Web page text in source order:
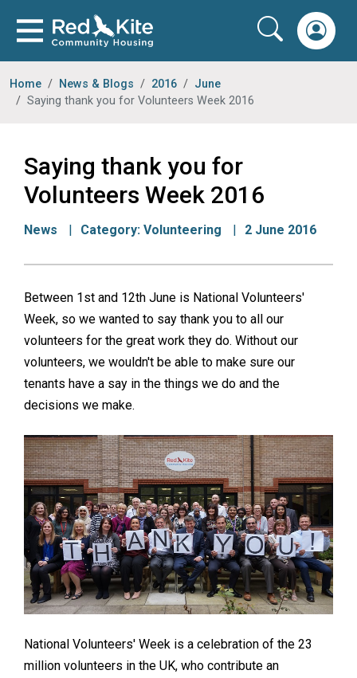
Home News & Blogs 2016
June
Saying thank you for Volunteers Week 2016
Saying thank you for
Volunteers Week 2016
News Category: Volunteering 2 June 2016
Between 1st and 12th June is National Volunteers'
Week, so we wanted to say thank you to all our
volunteers for the great work they do. Without our
volunteers, we wouldn't be able to make sure our
tenants have a say in the things we do and the
decisions we make.
National Volunteers' Week is a celebration of the 23
million volunteers in the UK, who contribute an